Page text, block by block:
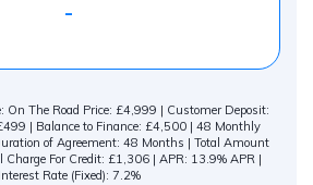
-
On The Road Price: £4,999 | Customer Deposit:
| Balance to Finance: £4,500 | 48 Monthly
of Agreement: 48 Months | Total Amount
Charge For Credit: £1,306 | APR: 13.9% APR |
Interest Rate (Fixed): 7.2%